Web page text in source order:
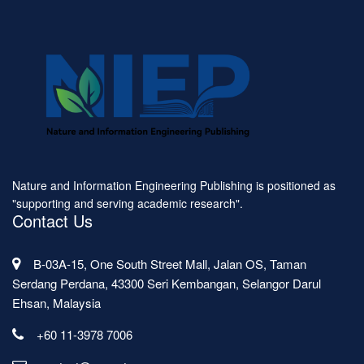
Nature and Information Engineering Publishing is positioned as
"supporting and serving academic research".
Contact Us
B-03A-15, One South Street Mall, Jalan OS, Taman
Serdang Perdana, 43300 Seri Kembangan, Selangor Darul
Ehsan, Malaysia
+60 11-3978 7006